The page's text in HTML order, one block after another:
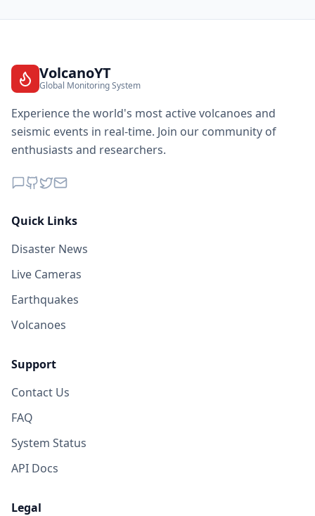
VolcanoYT
Global Monitoring System
Experience the world's most active volcanoes and
seismic events in real-time. Join our community of
enthusiasts and researchers.
Quick Links
Disaster News
Live Cameras
Earthquakes
Volcanoes
Support
Contact Us
FAQ
System Status
API Docs
Legal